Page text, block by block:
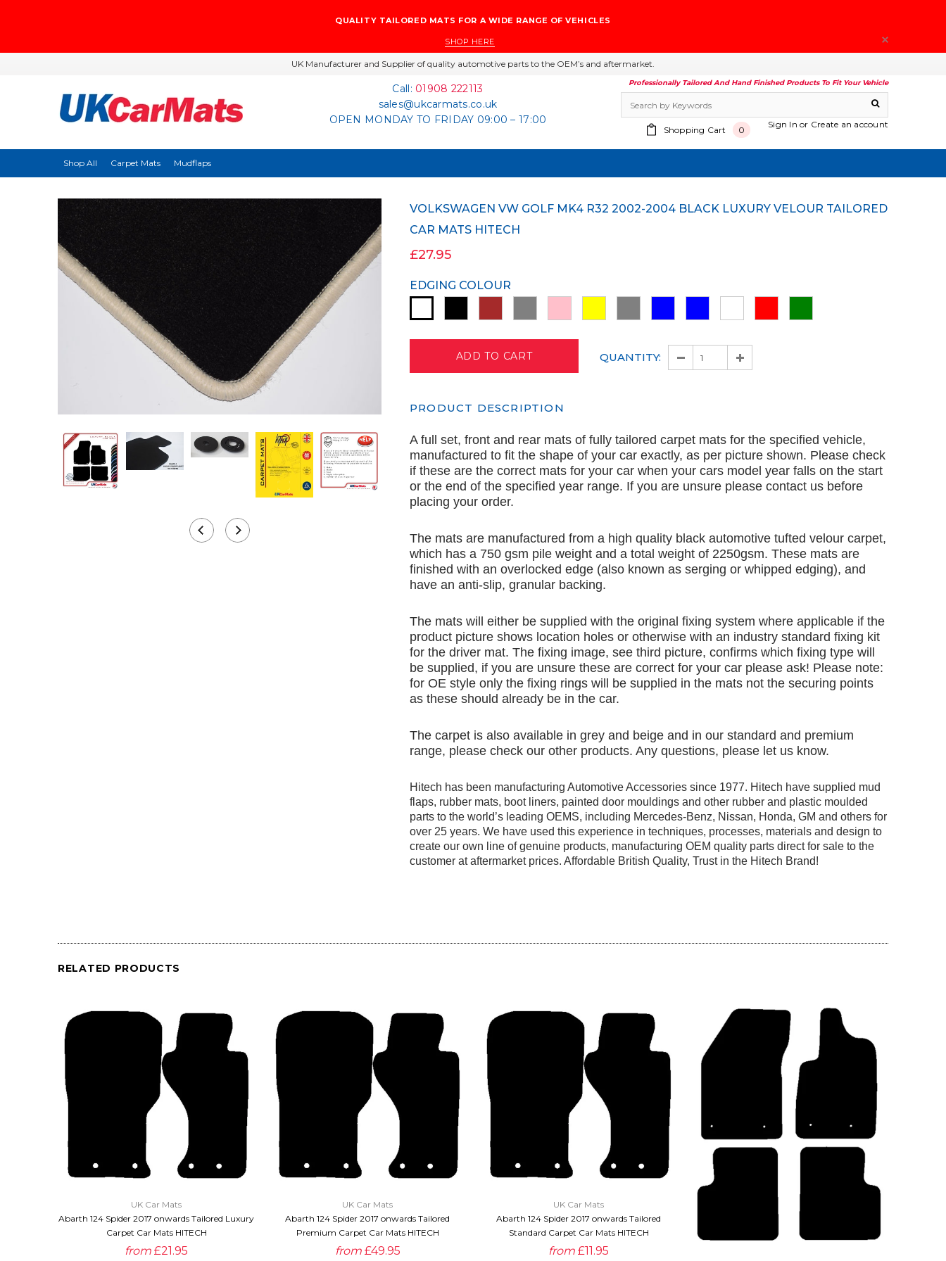
QUALITY TAILORED MATS FOR A WIDE RANGE OF VEHICLES
SHOP HERE
UK Manufacturer and Supplier of quality automotive parts to the OEM’s and aftermarket.
Call: 01908 222113
sales@ukcarmats.co.uk
OPEN MONDAY TO FRIDAY 09:00 – 17:00
Professionally Tailored And Hand Finished Products To Fit Your Vehicle
Sign In or Create an account
Shopping Cart 0
Shop All Carpet Mats Mudflaps
VOLKSWAGEN VW GOLF MK4 R32 2002-2004 BLACK LUXURY VELOUR TAILORED
CAR MATS HITECH
£27.95
EDGING COLOUR
QUANTITY:
PRODUCT DESCRIPTION
A full set, front and rear mats of fully tailored carpet mats for the specified vehicle,
manufactured to fit the shape of your car exactly, as per picture shown. Please check
if these are the correct mats for your car when your cars model year falls on the start
or the end of the specified year range. If you are unsure please contact us before
placing your order.
The mats are manufactured from a high quality black automotive tufted velour carpet,
which has a 750 gsm pile weight and a total weight of 2250gsm. These mats are
finished with an overlocked edge (also known as serging or whipped edging), and
have an anti-slip, granular backing.
The mats will either be supplied with the original fixing system where applicable if the
product picture shows location holes or otherwise with an industry standard fixing kit
for the driver mat. The fixing image, see third picture, confirms which fixing type will
be supplied, if you are unsure these are correct for your car please ask! Please note:
for OE style only the fixing rings will be supplied in the mats not the securing points
as these should already be in the car.
The carpet is also available in grey and beige and in our standard and premium
range, please check our other products. Any questions, please let us know.
Hitech has been manufacturing Automotive Accessories since 1977. Hitech have supplied mud
flaps, rubber mats, boot liners, painted door mouldings and other rubber and plastic moulded
parts to the world’s leading OEMS, including Mercedes-Benz, Nissan, Honda, GM and others for
over 25 years. We have used this experience in techniques, processes, materials and design to
create our own line of genuine products, manufacturing OEM quality parts direct for sale to the
customer at aftermarket prices. Affordable British Quality, Trust in the Hitech Brand!
RELATED PRODUCTS
QUICK VIEW
UK Car Mats
Abarth 124 Spider 2017 onwards Tailored Luxury
Carpet Car Mats HITECH
from £21.95
QUICK VIEW
UK Car Mats
Abarth 124 Spider 2017 onwards Tailored
Premium Carpet Car Mats HITECH
from £49.95
QUICK VIEW
UK Car Mats
Abarth 124 Spider 2017 onwards Tailored
Standard Carpet Car Mats HITECH
from £11.95
QUICK VIEW